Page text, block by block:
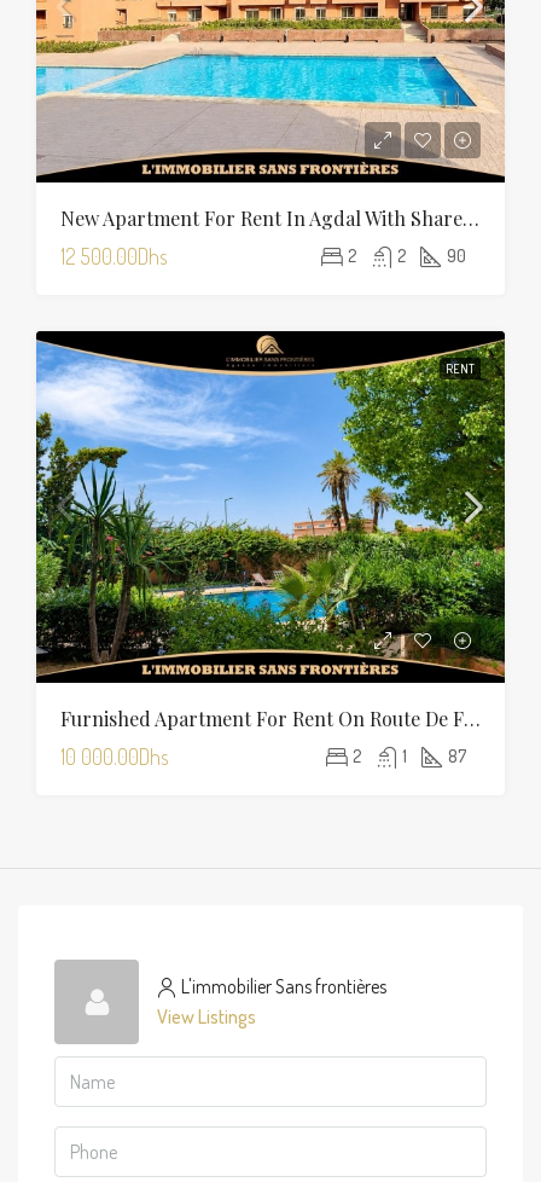
New Apartment For Rent In Agdal With Shared Pool — 90 Sqm
12 500.00Dhs 2 2 90
RENT
Furnished Apartment For Rent On Route De Fès With Shared Pool
10 000.00Dhs 2 1 87
L'immobilier Sans frontières
View Listings